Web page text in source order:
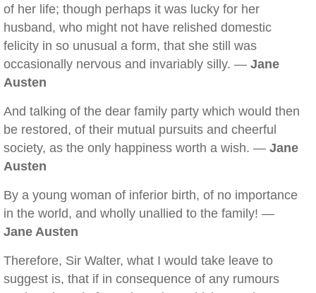
of her life; though perhaps it was lucky for her
husband, who might not have relished domestic
felicity in so unusual a form, that she still was
occasionally nervous and invariably silly. — Jane
Austen
And talking of the dear family party which would then
be restored, of their mutual pursuits and cheerful
society, as the only happiness worth a wish. — Jane
Austen
By a young woman of inferior birth, of no importance
in the world, and wholly unallied to the family! —
Jane Austen
Therefore, Sir Walter, what I would take leave to
suggest is, that if in consequence of any rumours